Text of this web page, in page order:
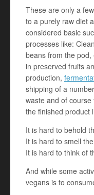
These are only a
to a purely raw diet
considered basic
processes like:
beans from the
in preserved fruits
production,
shipping of a
waste and of
the finished product
It is hard to behold
It is hard to smell
It is hard to think of
And while some
vegans is to